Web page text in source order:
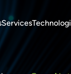
Services